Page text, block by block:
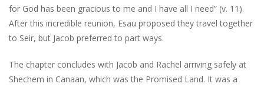
for God has been gracious to me and I have all I need” (v. 11).
After this incredible reunion, Esau proposed they travel together
to Seir, but Jacob preferred to part ways.
The chapter concludes with Jacob and Rachel arriving safely at
Shechem in Canaan, which was the Promised Land. It was a